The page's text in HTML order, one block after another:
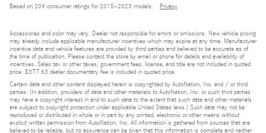
Based on 209 consumer ratings for 2015–2023 models. Privacy
Accessories and color may vary. Dealer not responsible for errors or omissions. New vehicle pricing
may already include applicable manufacturer incentives which may expire at any time. Manufacturer
incentive data and vehicle features are provided by third parties and believed to be accurate as of
the time of publication. Please contact the store by email or phone for details and availability of
incentives. Sales tax or other taxes, government fees, license, and title are not included in quoted
price. $377.63 dealer documentary fee is included in quoted price.
Certain data and other content displayed herein is copyrighted by AutoNation, Inc. and / or third
parties. (In addition, providers of data and other materials to AutoNation, Inc. or such third parties
may have a copyright interest in and to such data to the extent that such data and other materials
are subject to copyright protection under applicable United States laws.) Such data may not be
reproduced or distributed in whole or in part by any printed, electronic or other means without
explicit written permission from AutoNation, Inc. All information is gathered from sources that are
believed to be reliable, but no assurance can be given that this information is complete and neither